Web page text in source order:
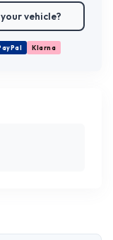
vehicle?
Klarna